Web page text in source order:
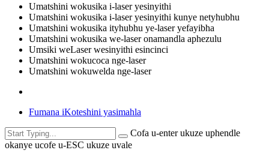
Umatshini wokusika i-laser yesinyithi
Umatshini wokusika i-laser yesinyithi kunye netyhubhu
Umatshini wokusika ityhubhu ye-laser yefayibha
Umatshini wokusika we-laser onamandla aphezulu
Umsiki weLaser wesinyithi esincinci
Umatshini wokucoca nge-laser
Umatshini wokuwelda nge-laser
Fumana iKoteshini yasimahla
Cofa u-enter ukuze uphendle
okanye ucofe u-ESC ukuze uvale